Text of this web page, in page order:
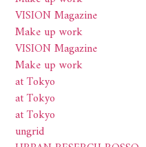
VISION Magazine
Make up work
VISION Magazine
Make up work
at Tokyo
at Tokyo
at Tokyo
ungrid